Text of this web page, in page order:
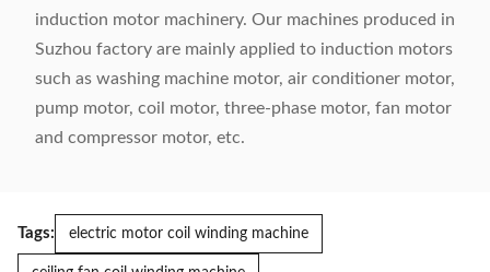
induction motor machinery. Our machines produced in
Suzhou factory are mainly applied to induction motors
such as washing machine motor, air conditioner motor,
pump motor, coil motor, three-phase motor, fan motor
and compressor motor, etc.
Tags: electric motor coil winding machine